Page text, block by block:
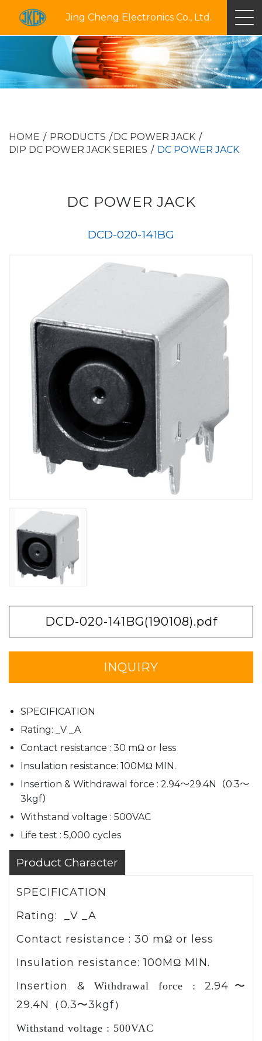
Jing Cheng Electronics Co., Ltd.
HOME PRODUCTS
DC POWER JACK
DIP DC POWER JACK SERIES
DC POWER JACK
DC POWER JACK
DCD-020-141BG
DCD-020-141BG(190108).pdf
INQUIRY
SPECIFICATION
Rating: _V _A
Contact resistance : 30 mΩ or less
Insulation resistance: 100MΩ MIN.
Insertion & Withdrawal force : 2.94〜29.4N（0.3〜
3kgf）
Withstand voltage : 500VAC
Life test : 5,000 cycles
Product Character
SPECIFICATION
Rating: _V _A
Contact resistance : 30 m Ω or less
Insulation resistance:100M Ω MIN.
Insertion &Withdrawal force :2.94 〜
29.4N （ 0.3〜3kgf）
Withstand voltage : 500VAC